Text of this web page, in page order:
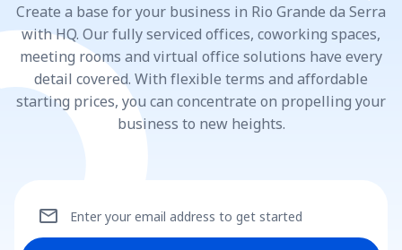
Create a base for your business in Rio Grande da Serra
with HQ. Our fully serviced offices, coworking spaces,
meeting rooms and virtual office solutions have every
detail covered. With flexible terms and affordable
starting prices, you can concentrate on propelling your
business to new heights.
Enter your email address to get started
mail